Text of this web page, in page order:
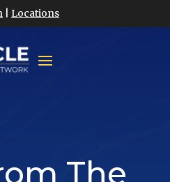
Locations
The